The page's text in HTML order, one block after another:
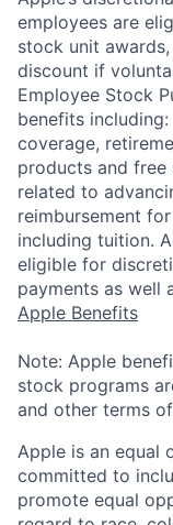
employees are
stock unit
discount if
Employee Stock
benefits
coverage,
products and
related to
reimbursement
including tuition.
eligible for
payments as well
Apple Benefits
Note: Apple
stock programs
and other terms
Apple is an equal
committed to
promote equal